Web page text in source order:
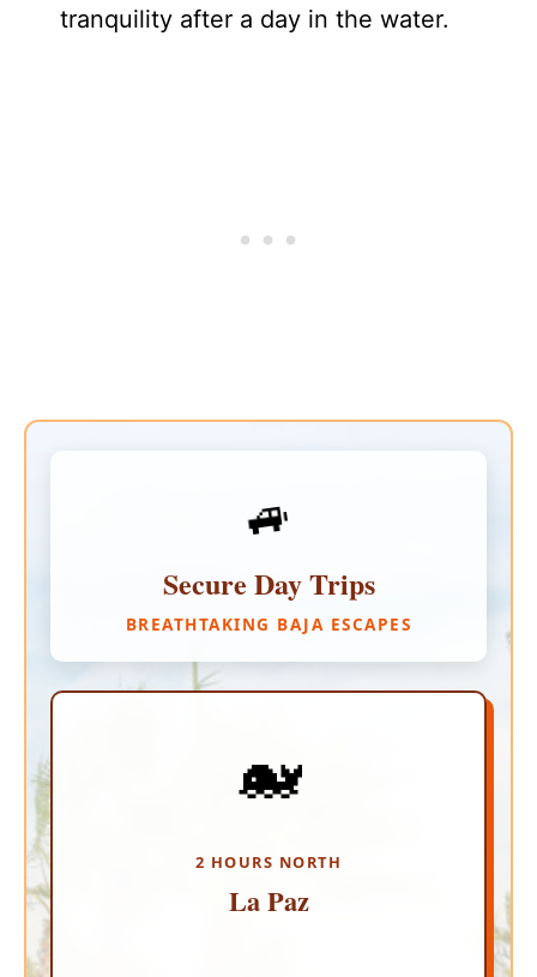
tranquility after a day in the water.
🚙
Secure Day Trips
BREATHTAKING BAJA ESCAPES
🐋
2 HOURS NORTH
La Paz
Experience incredible safety and an authentic
vibe in this coastal capital. Walk the hassle-free
calm, protected waters.